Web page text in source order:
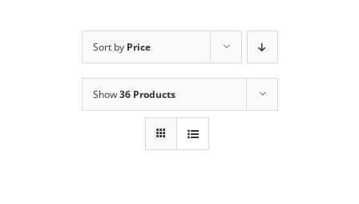
Sort by Price
Show36 Products